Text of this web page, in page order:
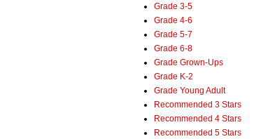
Grade 3-5
Grade 4-6
Grade 5-7
Grade 6-8
Grade Grown-Ups
Grade K-2
Grade Young Adult
Recommended 3 Stars
Recommended 4 Stars
Recommended 5 Stars